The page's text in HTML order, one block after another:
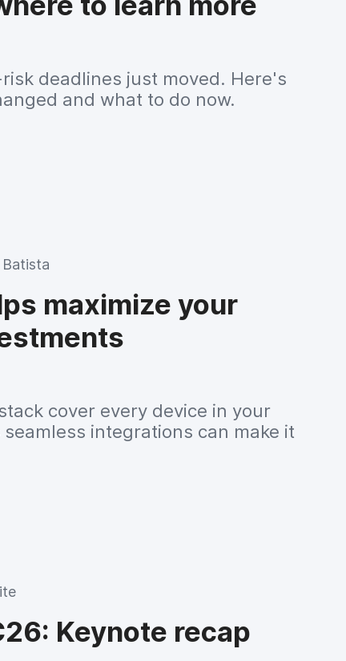
deadlines just moved. Here's
and what to do now.
maximize your
cover every device in your
integrations can make it
Keynote recap